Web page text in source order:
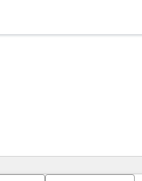
Du er for
Side Side